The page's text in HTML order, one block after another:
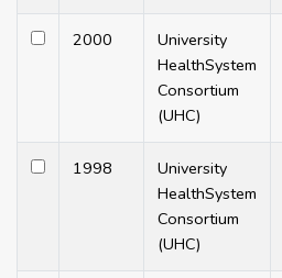
2000
University
HealthSystem
Consortium
(UHC)
1998
University
HealthSystem
Consortium
(UHC)